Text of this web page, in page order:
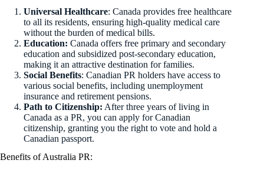
Universal Healthcare: Canada provides free healthcare
to all its residents, ensuring high-quality medical care
without the burden of medical bills.
Education: Canada offers free primary and secondary
education and subsidized post-secondary education,
making it an attractive destination for families.
Social Benefits: Canadian PR holders have access to
various social benefits, including unemployment
insurance and retirement pensions.
Path to Citizenship: After three years of living in
Canada as a PR, you can apply for Canadian
citizenship, granting you the right to vote and hold a
Canadian passport.
Benefits of Australia PR: